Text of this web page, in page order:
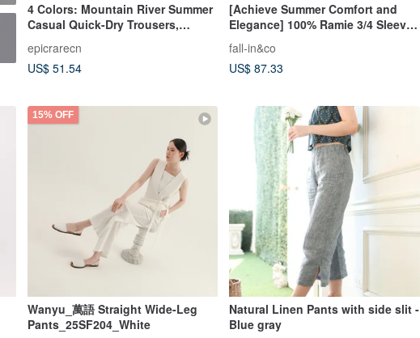
4 Colors: Mountain River Summer
Casual Quick-Dry Trousers,
Draping Wide-Leg Trousers
epicrarecn
US$ 51.54
[Achieve Summer Comfort and
Elegance] 100% Ramie 3/4 Sleeve
UV Shirt Blouse in Light Green
260519-1
fall-in&co
US$ 87.33
15% OFF
Wanyu_萬語 Straight Wide-Leg
Pants_25SF204_White
Natural Linen Pants with side slit -
Blue gray